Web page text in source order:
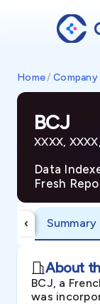
Home/
BCJ
XXXX,
Data
Fresh
‹ Summary
About
BCJ, a
was